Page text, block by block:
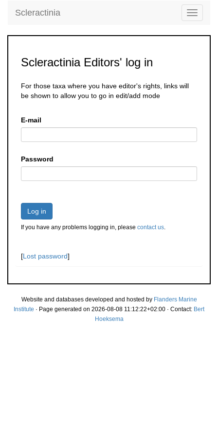
Toggle
Scleractinia
Scleractinia Editors' log in
For those taxa where you have editor's rights, links will
be shown to allow you to go in edit/add mode
E-mail
Password
Log in
If you have any problems logging in, please contact us.
[Lost password]
Website and databases developed and hosted by Flanders Marine
Institute · Page generated on 2026-08-08 11:12:22+02:00 · Contact: Bert
Hoeksema